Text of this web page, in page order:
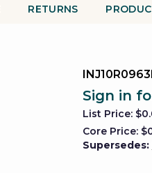
RETURNS
Sign in
List Price:
Core Price:
Supersedes: